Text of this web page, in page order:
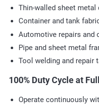
Thin-walled sheet metal
Container and tank
Automotive repairs and
Pipe and sheet metal
Tool welding and repair
100% Duty Cycle at
Operate continuously